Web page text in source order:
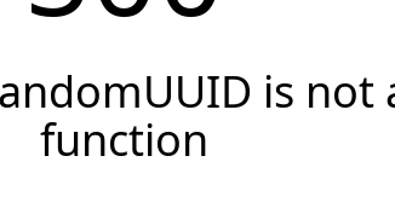
is not
function